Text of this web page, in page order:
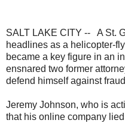
SALT LAKE CITY -- A St.
headlines as a helicopter-
became a key figure in an
ensnared two former
defend himself against
Jeremy Johnson, who is
that his online company